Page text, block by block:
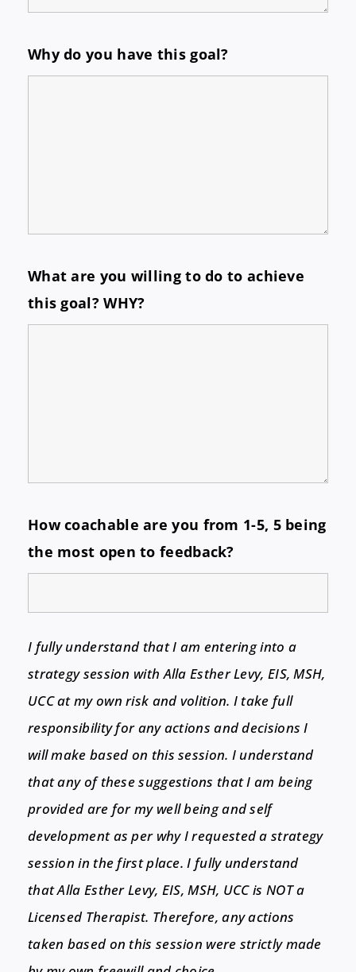
Why do you have this goal?
What are you willing to do to achieve
this goal? WHY?
How coachable are you from 1-5, 5 being
the most open to feedback?
I fully understand that I am entering into a
strategy session with Alla Esther Levy, EIS, MSH,
UCC at my own risk and volition. I take full
responsibility for any actions and decisions I
will make based on this session. I understand
that any of these suggestions that I am being
provided are for my well being and self
development as per why I requested a strategy
session in the first place. I fully understand
that Alla Esther Levy, EIS, MSH, UCC is NOT a
Licensed Therapist. Therefore, any actions
taken based on this session were strictly made